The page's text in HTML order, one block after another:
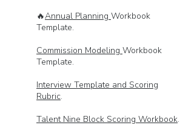
🔥Annual Planning Workbook
Template.
Commission Modeling Workbook
Template.
Interview Template and Scoring
Rubric.
Talent Nine Block Scoring Workbook.